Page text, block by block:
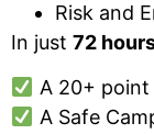
Risk and
In just 72
A 20+ point
A Safe